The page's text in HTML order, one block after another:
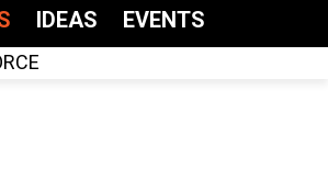
IDEAS EVENTS